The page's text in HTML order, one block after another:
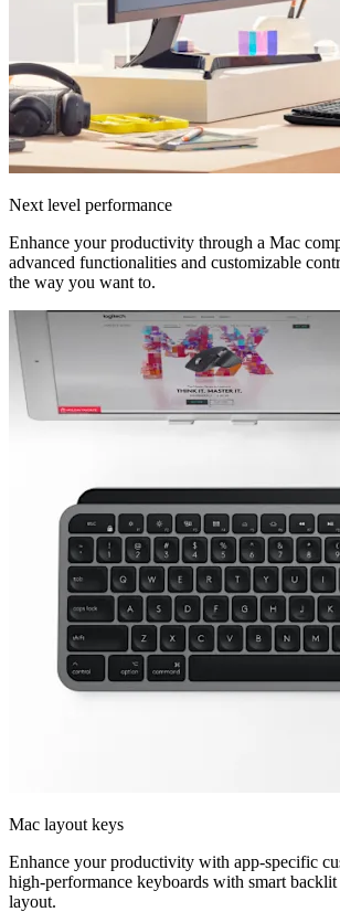
Next level performance
Enhance your productivity through a Mac
advanced functionalities and customizable
the way you want to.
Mac layout keys
Enhance your productivity with app-specific
high-performance keyboards with smart
layout.